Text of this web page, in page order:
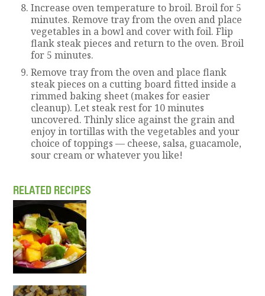
Increase oven temperature to broil. Broil for 5
minutes. Remove tray from the oven and place
vegetables in a bowl and cover with foil. Flip
flank steak pieces and return to the oven. Broil
for 5 minutes.
Remove tray from the oven and place flank
steak pieces on a cutting board fitted inside a
rimmed baking sheet (makes for easier
cleanup). Let steak rest for 10 minutes
uncovered. Thinly slice against the grain and
enjoy in tortillas with the vegetables and your
choice of toppings — cheese, salsa, guacamole,
sour cream or whatever you like!
RELATED RECIPES